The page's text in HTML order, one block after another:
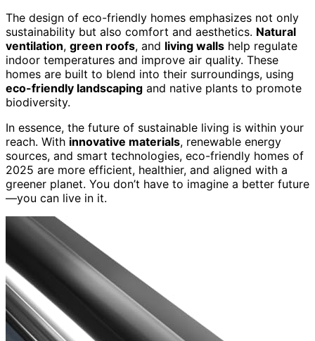
The design of eco-friendly homes emphasizes not only
sustainability but also comfort and aesthetics. Natural
ventilation, green roofs, and living walls help regulate
indoor temperatures and improve air quality. These
homes are built to blend into their surroundings, using
eco-friendly landscaping and native plants to promote
biodiversity.
In essence, the future of sustainable living is within your
reach. With innovative materials, renewable energy
sources, and smart technologies, eco-friendly homes of
2025 are more efficient, healthier, and aligned with a
greener planet. You don’t have to imagine a better future
—you can live in it.